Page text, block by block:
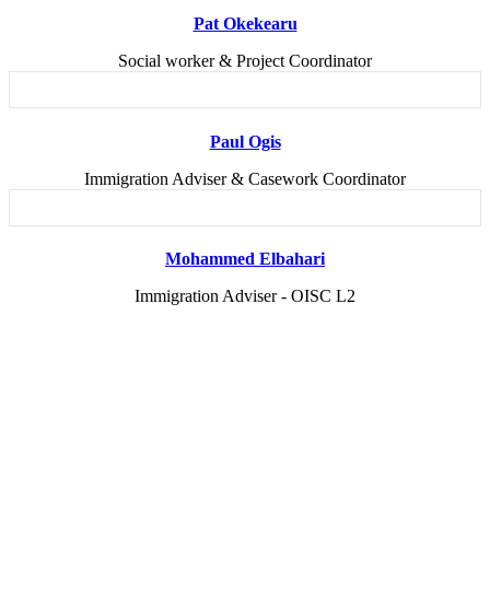
Pat Okekearu
Social worker & Project Coordinator
Paul Ogis
Immigration Adviser & Casework Coordinator
Mohammed Elbahari
Immigration Adviser - OISC L2